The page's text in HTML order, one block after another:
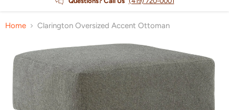
Home Clarington Oversized Accent Ottoman